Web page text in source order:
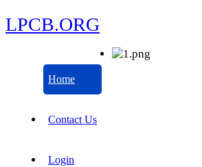
LPCB.ORG
Home
Contact Us
Login